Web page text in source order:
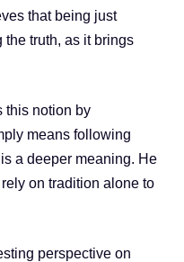
that being just
truth, as it brings
this notion by
means following
a deeper meaning. He
on tradition alone to
perspective on